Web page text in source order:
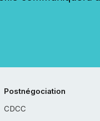
Postnégociation
CDCC